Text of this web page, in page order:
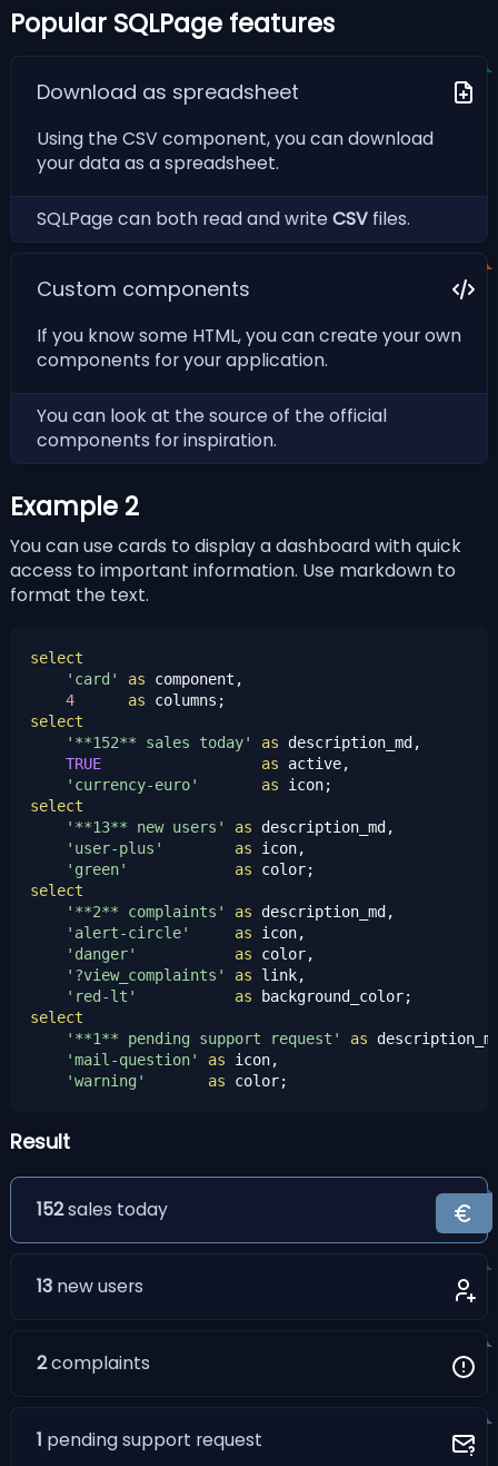
Popular SQLPage features
Download as spreadsheet
Using the CSV component, you can download
your data as a spreadsheet.
SQLPage can both readandwrite CSVfiles.
Custom components
If you know some HTML, you can create your own
components for your application.
You can look at the source of the official
components for inspiration.
Example 2
You can use cards to display a dashboard with quick
access to important information. Use markdown to
format the text.
select
'card'
as component,
4
as
select
'**152** sales today'
as description_md,
TRUE
as active,
'currency-euro'
as
select
'**13** new users'
as description_md,
'user-plus'
as icon,
'green'
as
select
'**2** complaints'
as description_md,
'alert-circle'
as icon,
'danger'
as color,
'?view_complaints'
as link,
'red-lt'
as
select
'**1** pending support request'
as
'mail-question'
as icon,
'warning'
as color;
Result
152sales today
13new users
2complaints
1 pending support request